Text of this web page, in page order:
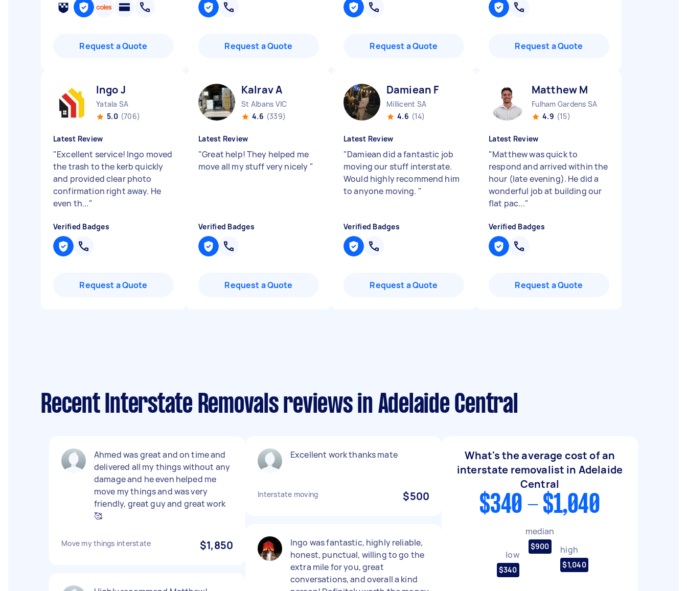
Request a Quote Request a Quote Request a Quote Request a Quote
Ingo J
Yatala SA
5.0 (706)
Latest Review
"Excellent service! Ingo moved
the trash to the kerb quickly
and provided clear photo
confirmation right away. He
even th..."
Verified Badges
Request a Quote
Kalrav A
St Albans VIC
4.6 (339)
Latest Review
"Great help! They helped me
move all my stuff very nicely "
Verified Badges
Request a Quote
Damiean F
Millicent SA
4.6 (14)
Latest Review
"Damiean did a fantastic job
moving our stuff interstate.
Would highly recommend him
to anyone moving. "
Verified Badges
Request a Quote
Matthew M
Fulham Gardens SA
4.9 (15)
Latest Review
"Matthew was quick to
respond and arrived within the
hour (late evening). He did a
wonderful job at building our
flat pac..."
Verified Badges
Request a Quote
Recent Interstate Removals reviews in Adelaide Central
Ahmed was great and on time and
delivered all my things without any
damage and he even helped me
move my things and was very
friendly, great guy and great work
🥰
Move my things interstate $1,850
Excellent work thanks mate
Interstate moving $500
Ingo was fantastic, highly reliable,
honest, punctual, willing to go the
extra mile for you, great
conversations, and overall a kind
What's the average cost of an
interstate removalist in Adelaide
Central
$340 - $1,040
low
$340
median
$900 high
$1,040